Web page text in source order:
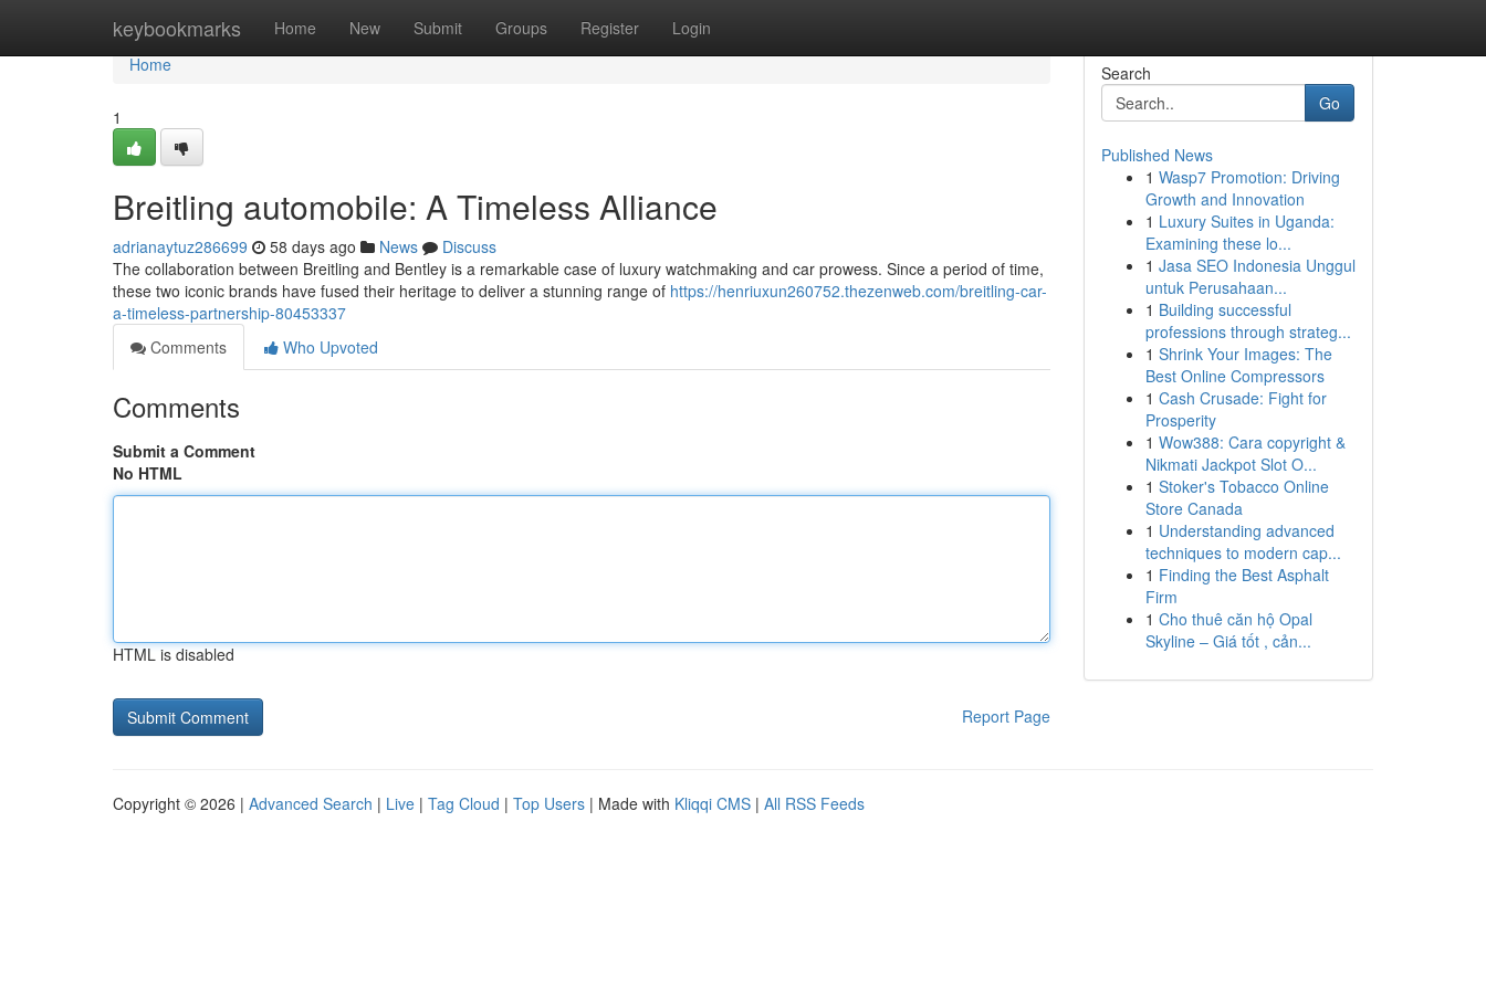
keybookmarks Home New Submit Groups Register Login
Home
Home
1
Breitling automobile: A Timeless Alliance
adrianaytuz286699 58 days ago News
Discuss
The collaboration between Breitling and Bentley is a remarkable case of luxury watchmaking and car prowess. Since a period of time,
these two iconic brands have fused their heritage to deliver a stunning range of https://henriuxun260752.thezenweb.com/breitling-car-
a-timeless-partnership-80453337
Comments
Who Upvoted
Comments
Submit a Comment
No HTML
HTML is disabled
Report Page
Search
Go
Published News
1 Wasp7 Promotion: Driving
Growth and Innovation
1 Luxury Suites in Uganda:
Examining these lo...
1 Jasa SEO Indonesia Unggul
untuk Perusahaan...
1 Building successful
professions through strateg...
1 Shrink Your Images: The
Best Online Compressors
1 Cash Crusade: Fight for
Prosperity
1 Wow388: Cara copyright &
Nikmati Jackpot Slot O...
1 Stoker's Tobacco Online
Store Canada
1 Understanding advanced
techniques to modern cap...
1 Finding the Best Asphalt
Firm
1 Cho thuê căn hộ Opal
Skyline – Giá tốt , cản...
Copyright © 2026 | Advanced Search | Live | Tag Cloud | Top Users | Made with Kliqqi CMS | All RSS Feeds